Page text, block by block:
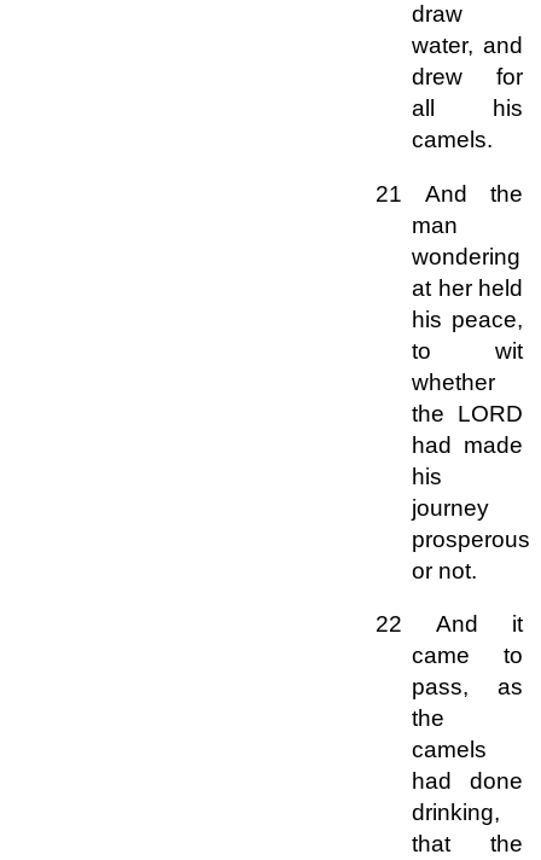
draw
water, and
drew for
all his
camels.
21 And the
man
wondering
at her held
his peace,
to wit
whether
the LORD
had made
his
journey
prosperous
or not.
22 And it
came to
pass, as
the
camels
had done
drinking,
that the